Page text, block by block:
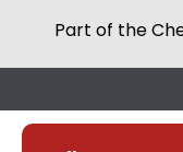
Part of the